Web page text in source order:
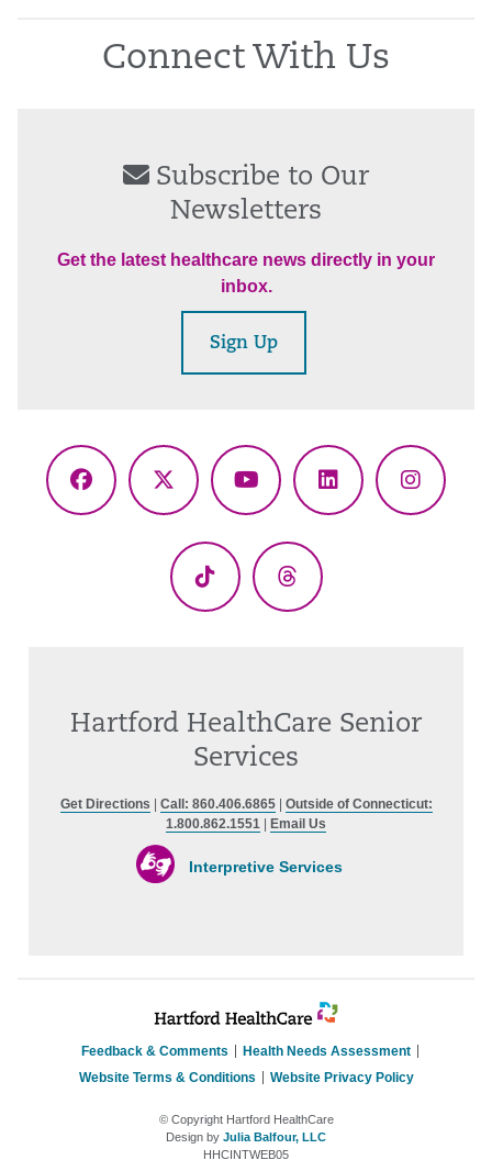
Connect With Us
Subscribe to Our
Newsletters
Get the latest healthcare news directly in your
inbox.
Sign Up
Facebook
X
YouTubeLinkedIn
TikTok Threads
Hartford HealthCare Senior
Services
Get Directions Call: 860.406.6865| Outside of Connecticut:
1.800.862.1551
Email Us
Interpretive Services
Feedback & Comments
Health Needs Assessment
Website Terms & Conditions
Website Privacy Policy
© Copyright Hartford HealthCare
Design by Julia Balfour, LLC
HHCINTWEB05